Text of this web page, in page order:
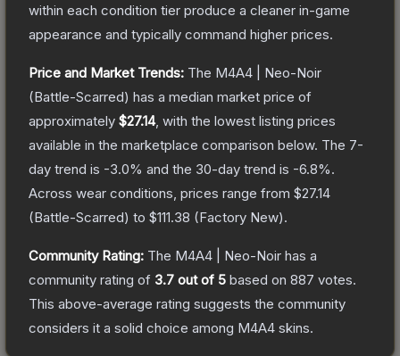
within each condition tier produce a cleaner in-game
appearance and typically command higher prices.
Price and Market Trends: The M4A4 | Neo-Noir
(Battle-Scarred) has a median market price of
approximately $27.14, with the lowest listing prices
available in the marketplace comparison below. The 7-
day trend is -3.0% and the 30-day trend is -6.8%.
Across wear conditions, prices range from $27.14
(Battle-Scarred) to $111.38 (Factory New).
Community Rating: The M4A4 | Neo-Noir has a
community rating of 3.7 out of 5 based on 887 votes.
This above-average rating suggests the community
considers it a solid choice among M4A4 skins.